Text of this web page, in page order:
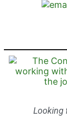
Looking